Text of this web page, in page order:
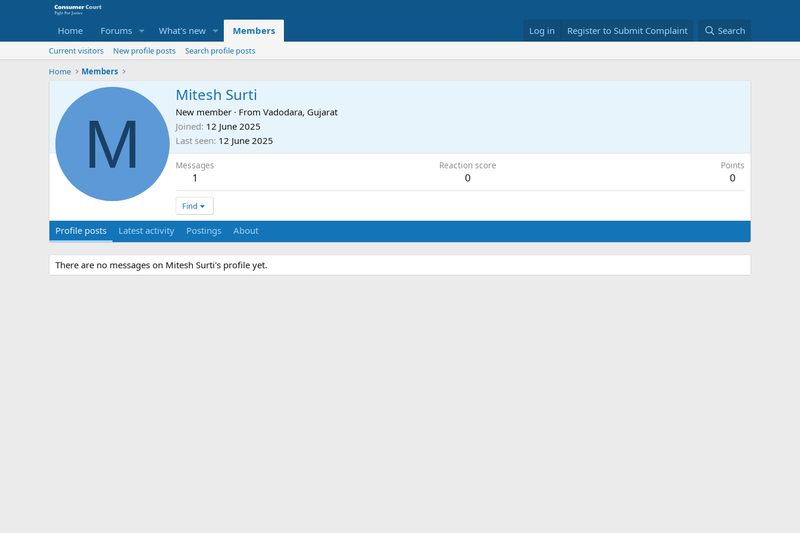
Home Forums What's new Members Log in Register to Submit Complaint Search
Current visitors New profile posts
Search profile posts
Home
Members
M
Mitesh Surti
New member · From Vadodara, Gujarat
Joined 12 June 2025
Last seen 12 June 2025
Messages
1
Reaction score
0
Points
0
Find
Profile posts Latest activity Postings About
There are no messages on Mitesh Surti's profile yet.